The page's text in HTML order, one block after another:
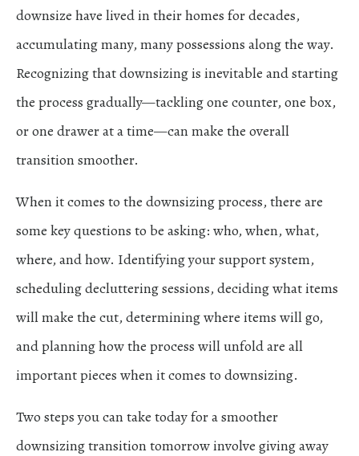
downsize have lived in their homes for decades,
accumulating many, many possessions along the way.
Recognizing that downsizing is inevitable and starting
the process gradually—tackling one counter, one box,
or one drawer at a time—can make the overall
transition smoother.
When it comes to the downsizing process, there are
some key questions to be asking: who, when, what,
where, and how. Identifying your support system,
scheduling decluttering sessions, deciding what items
will make the cut, determining where items will go,
and planning how the process will unfold are all
important pieces when it comes to downsizing.
Two steps you can take today for a smoother
downsizing transition tomorrow involve giving away